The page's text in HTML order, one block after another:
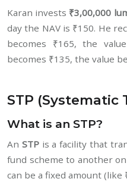
Karan invests ₹3,00,000
day the NAV is ₹150. He
becomes ₹165, the
becomes ₹135, the value
STP (Systematic
What is an STP?
An STPis a facility that
fund scheme to another
can be a fixed amount